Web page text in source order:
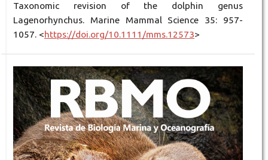
Taxonomic revision of the dolphin genus
Lagenorhynchus. Marine Mammal Science 35: 957-
1057. <https://doi.org/10.1111/mms.12573>